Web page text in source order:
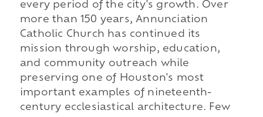
every period of the city's growth. Over
more than 150 years, Annunciation
Catholic Church has continued its
mission through worship, education,
and community outreach while
preserving one of Houston's most
important examples of nineteenth-
century ecclesiastical architecture. Few